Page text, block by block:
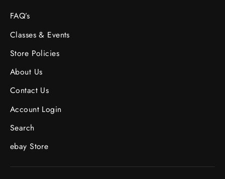
FAQ’s
Classes & Events
Store Policies
About Us
Contact Us
Account Login
Search
ebay Store